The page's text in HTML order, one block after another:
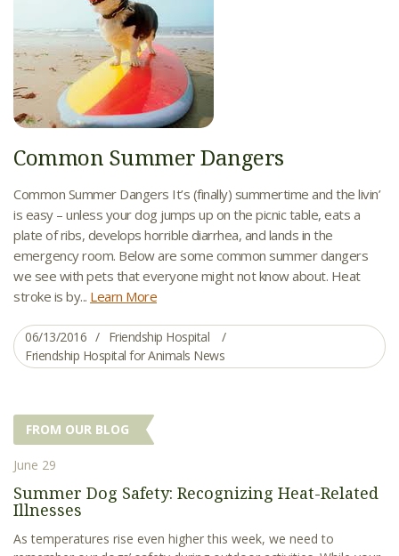
Common Summer Dangers
Common Summer Dangers It’s (finally) summertime and the livin’
is easy – unless your dog jumps up on the picnic table, eats a
plate of ribs, develops horrible diarrhea, and lands in the
emergency room. Below are some common summer dangers
we see with pets that everyone might not know about. Heat
stroke is by... Learn More
06/13/2016
Friendship Hospital
Friendship Hospital for Animals News
FROM OUR BLOG
June 29
Summer Dog Safety: Recognizing Heat-Related
Illnesses
As temperatures rise even higher this week, we need to